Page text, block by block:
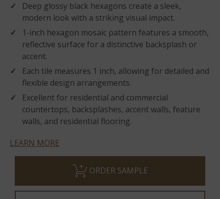
Deep glossy black hexagons create a sleek,
modern look with a striking visual impact.
1-inch hexagon mosaic pattern features a smooth,
reflective surface for a distinctive backsplash or
accent.
Each tile measures 1 inch, allowing for detailed and
flexible design arrangements.
Excellent for residential and commercial
countertops, backsplashes, accent walls, feature
walls, and residential flooring.
LEARN MORE
ORDER SAMPLE